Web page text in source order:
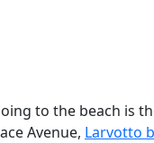
to the beach is
Avenue, Larvotto